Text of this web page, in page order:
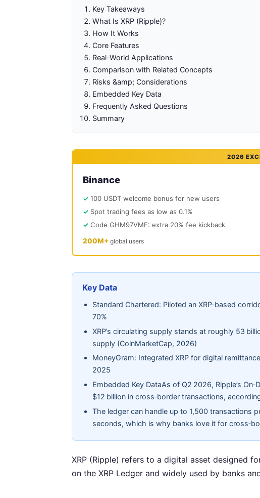
Key Takeaways
What Is XRP (Ripple)?
How It Works
Core Features
Real-World Applications
Comparison with Related Concepts
Risks &amp; Considerations
Embedded Key Data
Frequently Asked Questions
Summary
2026
Binance
100 USDT welcome bonus for new users
Spot trading fees as low as 0.1%
Code GHM97VMF: extra 20% fee kickback
200M+ global users
Key Data
Standard Chartered: Piloted an XRP‑based
70%
XRP’s circulating supply stands at roughly 53
supply (CoinMarketCap, 2026)
MoneyGram: Integrated XRP for digital
2025
Embedded Key DataAs of Q2 2026, Ripple’s
$12 billion in cross‑border transactions,
The ledger can handle up to 1,500 transactions
seconds, which is why banks love it for
XRP (Ripple) refers to a digital asset designed
on the XRP Ledger and widely used by banks